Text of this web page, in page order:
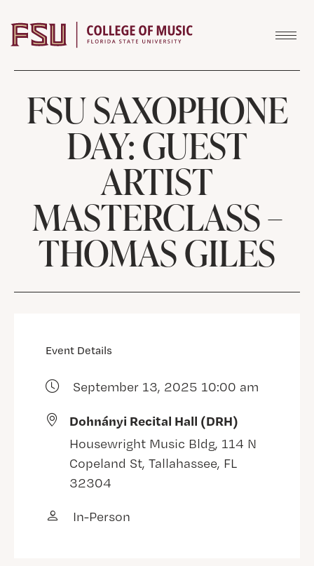
FSU SAXOPHONE
DAY: GUEST
ARTIST
MASTERCLASS –
THOMAS GILES
Event Details
September 13, 2025 10:00 am
Dohnányi Recital Hall (DRH)
Housewright Music Bldg, 114 N
Copeland St, Tallahassee, FL
32304
In-Person